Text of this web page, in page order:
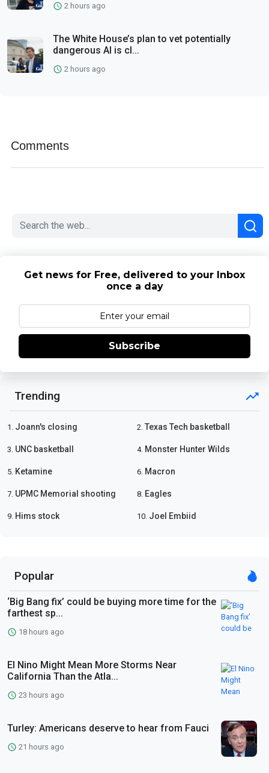
2 hours ago
The White House’s plan to vet potentially
dangerous AI is cl...
2 hours ago
Comments
Get news for Free, delivered to your Inbox
once a day
Subscribe
Trending
1. Joann's closing 2. Texas Tech basketball
3. UNC basketball 4. Monster Hunter Wilds
5. Ketamine 6. Macron
7. UPMC Memorial shooting 8. Eagles
9. Hims stock 10. Joel Embiid
Popular
‘Big Bang fix’ could be buying more time for the
farthest sp...
18 hours ago
El Nino Might Mean More Storms Near
California Than the Atla...
23 hours ago
Turley: Americans deserve to hear from Fauci
21 hours ago